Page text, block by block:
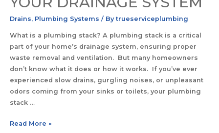
Drains, Plumbing Systems / Bytrueserviceplumbing
What is a plumbing stack? A plumbing stack is a critical
part of your home’s drainage system, ensuring proper
waste removal and ventilation. But many homeowners
don’t know what it does or how it works. If you’ve ever
experienced slow drains, gurgling noises, or unpleasant
odors coming from your sinks or toilets, your plumbing
stack …
Read More »